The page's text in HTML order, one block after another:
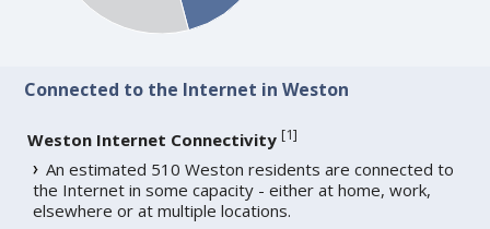
Connected to the Internet in Weston
Weston Internet Connectivity [1]
An estimated 510 Weston residents are connected to
the Internet in some capacity - either at home, work,
elsewhere or at multiple locations.